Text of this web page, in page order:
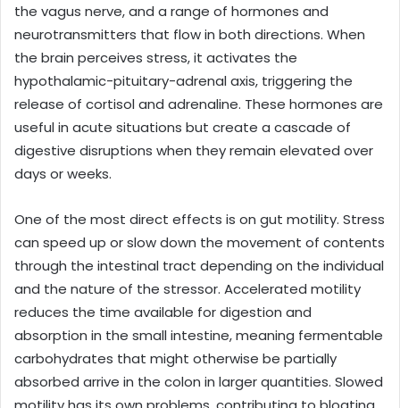
the vagus nerve, and a range of hormones and
neurotransmitters that flow in both directions. When
the brain perceives stress, it activates the
hypothalamic-pituitary-adrenal axis, triggering the
release of cortisol and adrenaline. These hormones are
useful in acute situations but create a cascade of
digestive disruptions when they remain elevated over
days or weeks.
One of the most direct effects is on gut motility. Stress
can speed up or slow down the movement of contents
through the intestinal tract depending on the individual
and the nature of the stressor. Accelerated motility
reduces the time available for digestion and
absorption in the small intestine, meaning fermentable
carbohydrates that might otherwise be partially
absorbed arrive in the colon in larger quantities. Slowed